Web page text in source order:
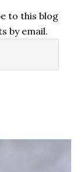
to this blog
by email.